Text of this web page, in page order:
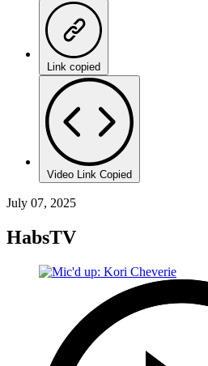
Link copied
Video Link Copied
July 07, 2025
HabsTV